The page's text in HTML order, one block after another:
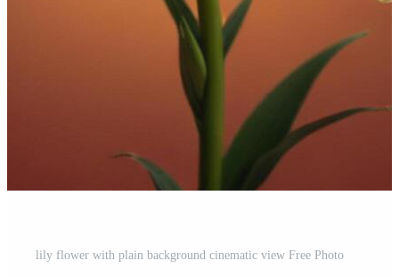
lily flower with plain background cinematic view Free Photo